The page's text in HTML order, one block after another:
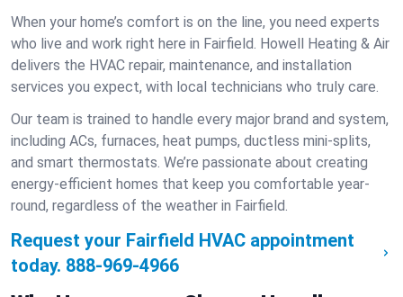
When your home’s comfort is on the line, you need experts
who live and work right here in Fairfield. Howell Heating & Air
delivers the HVAC repair, maintenance, and installation
services you expect, with local technicians who truly care.
Our team is trained to handle every major brand and system,
including ACs, furnaces, heat pumps, ductless mini-splits,
and smart thermostats. We’re passionate about creating
energy-efficient homes that keep you comfortable year-
round, regardless of the weather in Fairfield.
Request your Fairfield HVAC appointment
today. 888-969-4966